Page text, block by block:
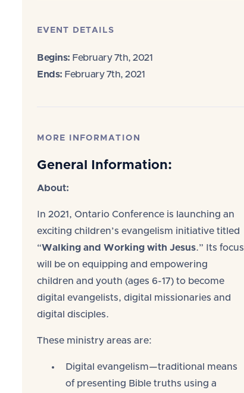
EVENT DETAILS
Begins: February 7th, 2021
Ends: February 7th, 2021
MORE INFORMATION
General Information:
About:
In 2021, Ontario Conference is launching an
exciting children’s evangelism initiative titled
“Walking and Working with Jesus.” Its focus
will be on equipping and empowering
children and youth (ages 6-17) to become
digital evangelists, digital missionaries and
digital disciples.
These ministry areas are:
Digital evangelism—traditional means
of presenting Bible truths using a